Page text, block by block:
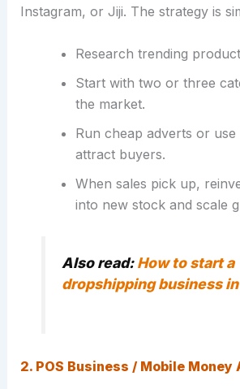
Instagram, or Jiji. The strategy is
Research trending
Start with two or three
the market.
Run cheap adverts or
attract buyers.
When sales pick up,
into new stock and scale
Also read:How to start a
dropshipping business
2. POS Business / Mobile Money